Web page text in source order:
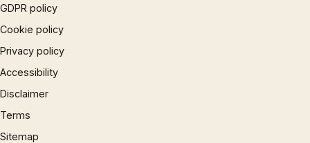
GDPR policy
Cookie policy
Privacy policy
Accessibility
Disclaimer
Terms
Sitemap